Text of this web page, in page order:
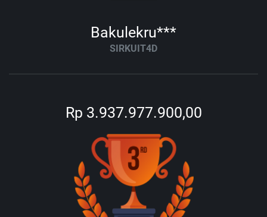
Bakulekru***
SIRKUIT4D
Rp 3.937.977.900,00